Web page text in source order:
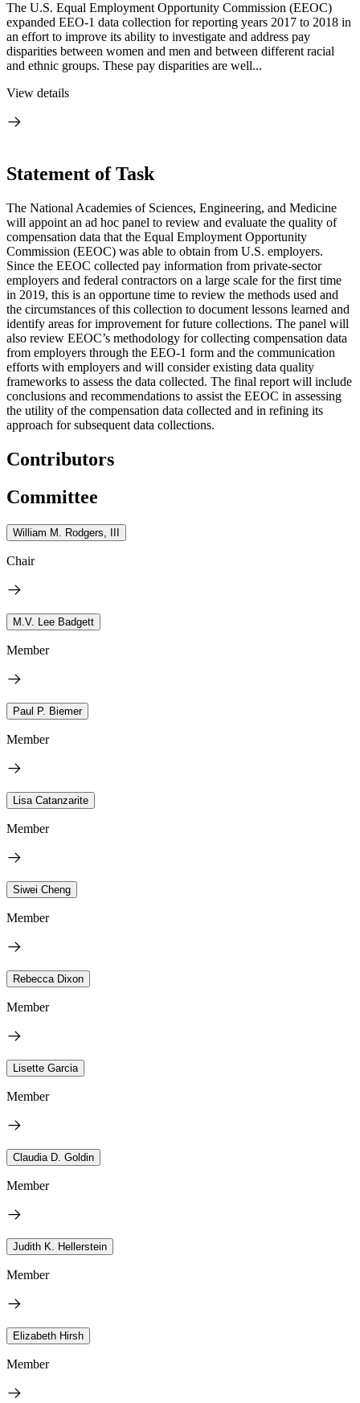
The U.S. Equal Employment Opportunity Commission (EEOC)
expanded EEO-1 data collection for reporting years 2017 to 2018 in
an effort to improve its ability to investigate and address pay
disparities between women and men and between different racial
and ethnic groups. These pay disparities are well...
View details
Statement of Task
The National Academies of Sciences, Engineering, and Medicine
will appoint an ad hoc panel to review and evaluate the quality of
compensation data that the Equal Employment Opportunity
Commission (EEOC) was able to obtain from U.S. employers.
Since the EEOC collected pay information from private-sector
employers and federal contractors on a large scale for the first time
in 2019, this is an opportune time to review the methods used and
the circumstances of this collection to document lessons learned and
identify areas for improvement for future collections. The panel will
also review EEOC’s methodology for collecting compensation data
from employers through the EEO-1 form and the communication
efforts with employers and will consider existing data quality
frameworks to assess the data collected. The final report will include
conclusions and recommendations to assist the EEOC in assessing
the utility of the compensation data collected and in refining its
approach for subsequent data collections.
Contributors
Committee
William M. Rodgers, III
Chair
M.V. Lee Badgett
Member
Paul P. Biemer
Member
Lisa Catanzarite
Member
Siwei Cheng
Member
Rebecca Dixon
Member
Lisette Garcia
Member
Claudia D. Goldin
Member
Judith K. Hellerstein
Member
Elizabeth Hirsh
Member